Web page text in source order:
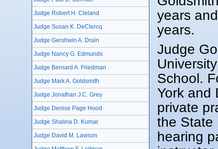
Judge Robert H. Cleland
Judge Susan K. DeClercq
Judge Gershwin A. Drain
Judge Nancy G. Edmunds
Judge Bernard A. Friedman
Judge Mark A. Goldsmith
Judge Jonathan J.C. Grey
Judge Denise Page Hood
Judge Shalina D. Kumar
Judge David M. Lawson
years
years.
Judge
School.
York and
private
the State
hearing